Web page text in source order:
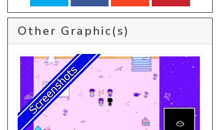
Other Graphic(s)